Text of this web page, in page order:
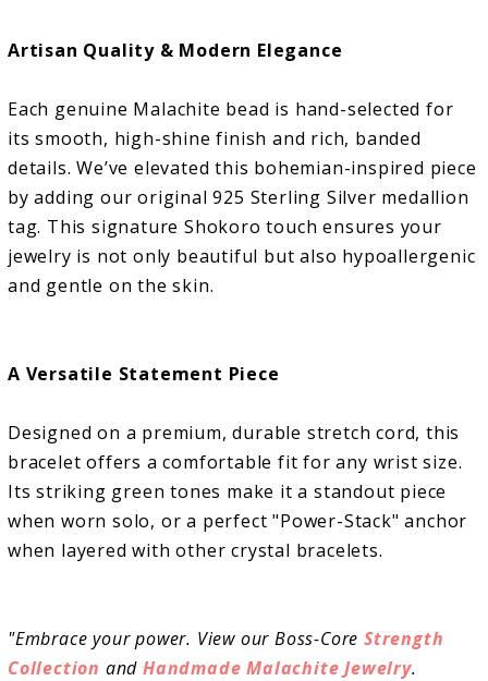
Artisan Quality & Modern Elegance
Each genuine Malachite bead is hand-selected for
its smooth, high-shine finish and rich, banded
details. We’ve elevated this bohemian-inspired piece
by adding our original 925 Sterling Silver medallion
tag. This signature Shokoro touch ensures your
jewelry is not only beautiful but also hypoallergenic
and gentle on the skin.
A Versatile Statement Piece
Designed on a premium, durable stretch cord, this
bracelet offers a comfortable fit for any wrist size.
Its striking green tones make it a standout piece
when worn solo, or a perfect "Power-Stack" anchor
when layered with other crystal bracelets.
"Embrace your power. View our Boss-CoreStrength
Collection andHandmade Malachite Jewelry.